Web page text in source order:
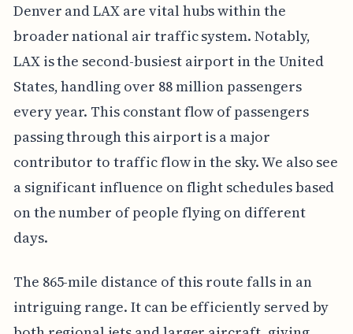
Denver and LAX are vital hubs within the
broader national air traffic system. Notably,
LAX is the second-busiest airport in the United
States, handling over 88 million passengers
every year. This constant flow of passengers
passing through this airport is a major
contributor to traffic flow in the sky. We also see
a significant influence on flight schedules based
on the number of people flying on different
days.
The 865-mile distance of this route falls in an
intriguing range. It can be efficiently served by